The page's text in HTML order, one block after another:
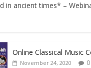
in ancient times* –
Online Classical Music
November 24, 2020 0